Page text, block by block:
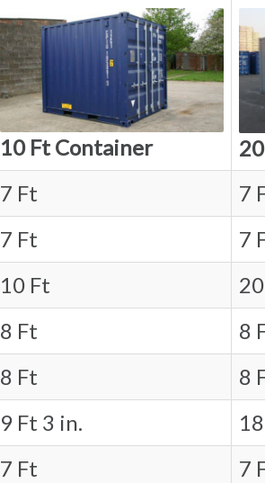
10 Ft Container
7 Ft 7
7 Ft 7
10 Ft
8 Ft 8
8 Ft 8
9 Ft 3 in.
7 Ft 7